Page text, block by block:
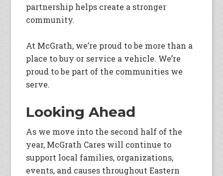
partnership helps create a stronger
community.
At McGrath, we’re proud to be more than a
place to buy or service a vehicle. We’re
proud to be part of the communities we
serve.
Looking Ahead
As we move into the second half of the
year, McGrath Cares will continue to
support local families, organizations,
events, and causes throughout Eastern